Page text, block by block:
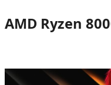
AMD Ryzen